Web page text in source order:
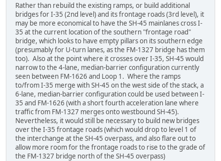
Rather than rebuild the existing ramps, or build additional
bridges for I-35 (2nd level) and its frontage roads (3rd level), it
may be more economical to have the SH-45 mainlanes cross I-
35 at the current location of the southern "frontage road"
bridge, which looks to have empty pillars on its southern edge
(presumably for U-turn lanes, as the FM-1327 bridge has them
too). Also at the point where it crosses over I-35, SH-45 would
narrow to the 4-lane, median-barrier configuration currently
seen between FM-1626 and Loop 1. Where the ramps
to/from I-35 merge with SH-45 on the west side of the stack, a
6-lane, median-barrier configuration could be used between I-
35 and FM-1626 (with a short fourth acceleration lane where
traffic from FM-1327 merges onto westbound SH-45).
Nevertheless, it would still be necessary to build new bridges
over the I-35 frontage roads (which would drop to level 1 of
the interchange at the SH-45 overpass, and also flare out to
allow more room for the frontage roads to rise to the grade of
the FM-1327 bridge north of the SH-45 overpass)